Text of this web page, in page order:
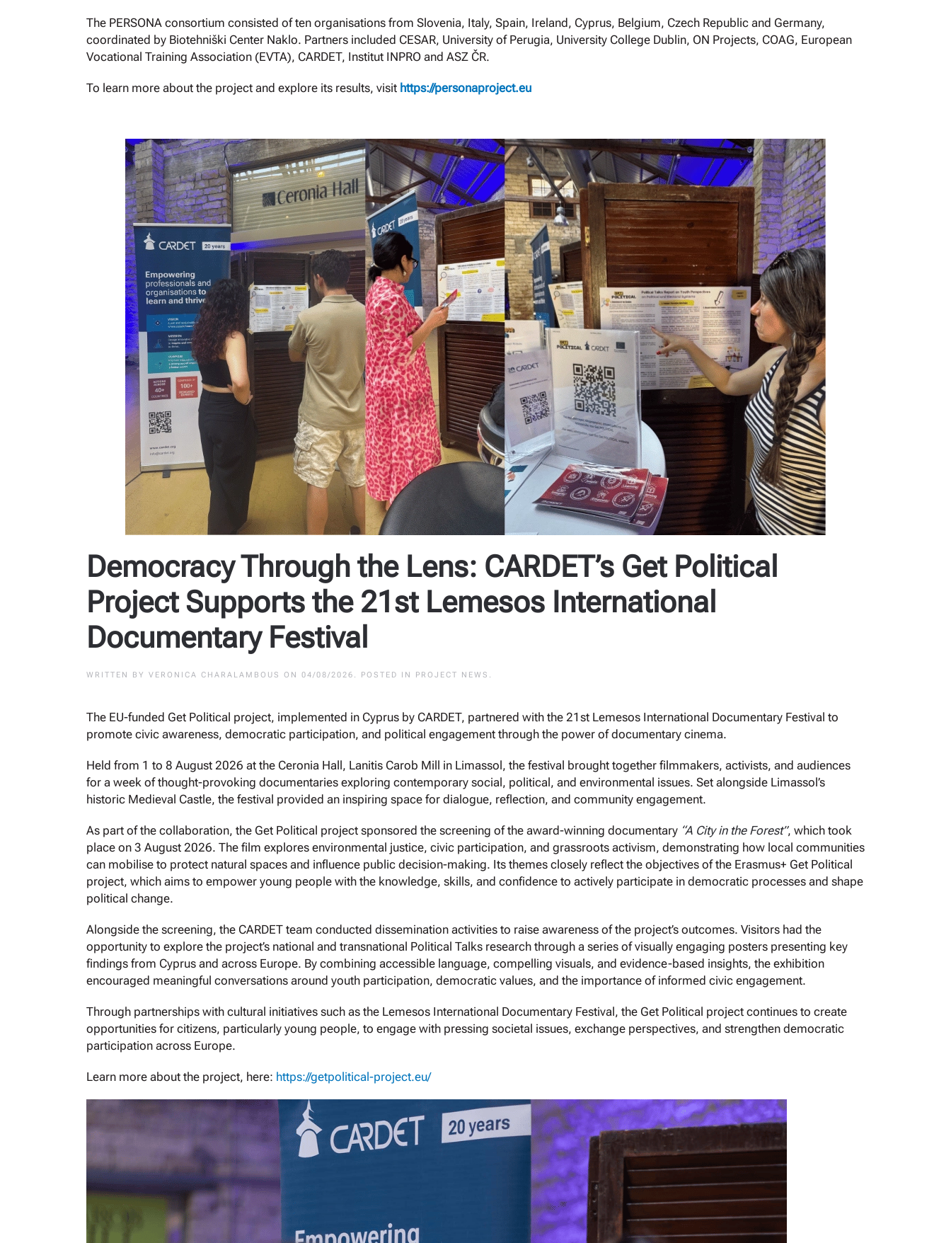
The PERSONA consortium consisted of ten organisations from Slovenia, Italy, Spain, Ireland, Cyprus, Belgium, Czech Republic and Germany,
coordinated by Biotehniški Center Naklo. Partners included CESAR, University of Perugia, University College Dublin, ON Projects, COAG, European
Vocational Training Association (EVTA), CARDET, Institut INPRO and ASZ ČR.
To learn more about the project and explore its results, visit https://personaproject.eu
Democracy Through the Lens: CARDET’s Get Political
Project Supports the 21st Lemesos International
Documentary Festival
WRITTEN BY VERONICA CHARALAMBOUS ON 04/08/2026 . POSTED IN PROJECT NEWS .
The EU-funded Get Political project, implemented in Cyprus by CARDET, partnered with the 21st Lemesos International Documentary Festival to
promote civic awareness, democratic participation, and political engagement through the power of documentary cinema.
Held from 1 to 8 August 2026 at the Ceronia Hall, Lanitis Carob Mill in Limassol, the festival brought together filmmakers, activists, and audiences
for a week of thought-provoking documentaries exploring contemporary social, political, and environmental issues. Set alongside Limassol’s
historic Medieval Castle, the festival provided an inspiring space for dialogue, reflection, and community engagement.
As part of the collaboration, the Get Political project sponsored the screening of the award-winning documentary “A City in the Forest”, which took
place on 3 August 2026. The film explores environmental justice, civic participation, and grassroots activism, demonstrating how local communities
can mobilise to protect natural spaces and influence public decision-making. Its themes closely reflect the objectives of the Erasmus+ Get Political
project, which aims to empower young people with the knowledge, skills, and confidence to actively participate in democratic processes and shape
political change.
Alongside the screening, the CARDET team conducted dissemination activities to raise awareness of the project’s outcomes. Visitors had the
opportunity to explore the project’s national and transnational Political Talks research through a series of visually engaging posters presenting key
findings from Cyprus and across Europe. By combining accessible language, compelling visuals, and evidence-based insights, the exhibition
encouraged meaningful conversations around youth participation, democratic values, and the importance of informed civic engagement.
Through partnerships with cultural initiatives such as the Lemesos International Documentary Festival, the Get Political project continues to create
opportunities for citizens, particularly young people, to engage with pressing societal issues, exchange perspectives, and strengthen democratic
participation across Europe.
Learn more about the project, here: https://getpolitical-project.eu/